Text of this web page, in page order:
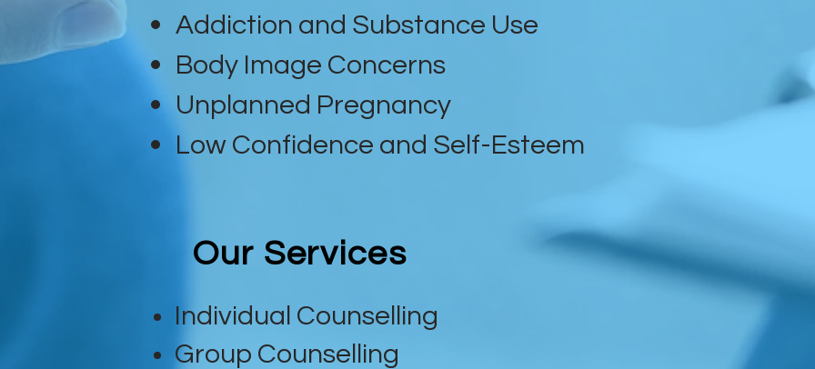
Addiction and Substance Use
Body Image Concerns
Unplanned Pregnancy
Low Confidence and Self-Esteem
Our Services
Individual Counselling
Group Counselling